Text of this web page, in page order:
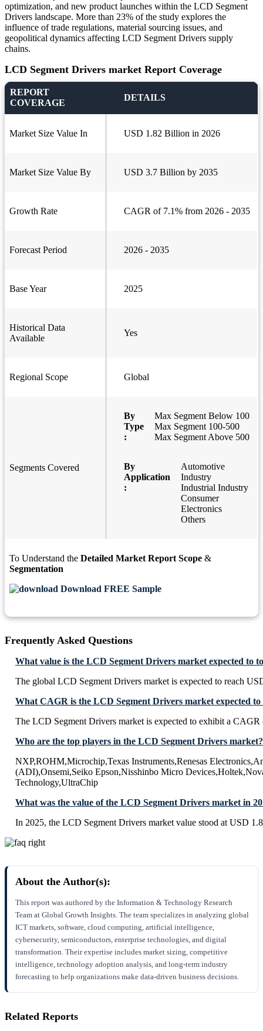
optimization, and new product launches within the LCD Segment
Drivers landscape. More than 23% of the study explores the
influence of trade regulations, material sourcing issues, and
geopolitical dynamics affecting LCD Segment Drivers supply
chains.
LCD Segment Drivers market Report Coverage
REPORT
COVERAGE
DETAILS
Market Size Value In USD 1.82 Billion in 2026
Market Size Value By USD 3.7 Billion by 2035
Growth Rate CAGR of 7.1% from 2026 - 2035
Forecast Period 2026 - 2035
Base Year 2025
Historical Data
Available
Yes
Regional Scope Global
Segments Covered
By
Type
:
Max Segment Below 100
Max Segment 100-500
Max Segment Above 500
By
Application
:
Automotive
Industry
Industrial Industry
Consumer
Electronics
Others
To Understand the Detailed Market Report Scope &
Segmentation
Download FREE Sample
Frequently Asked Questions
What value is the LCD Segment Drivers market expected to
The global LCD Segment Drivers market is expected to reach
What CAGR is the LCD Segment Drivers market expected to
The LCD Segment Drivers market is expected to exhibit a
Who are the top players in the LCD Segment Drivers market?
NXP,ROHM,Microchip,Texas Instruments,Renesas
(ADI),Onsemi,Seiko Epson,Nisshinbo Micro
Technology,UltraChip
What was the value of the LCD Segment Drivers market in
In 2025, the LCD Segment Drivers market value stood at USD
About the Author(s):
This report was authored by the Information & Technology Research
Team at Global Growth Insights. The team specializes in analyzing global
ICT markets, software, cloud computing, artificial intelligence,
cybersecurity, semiconductors, enterprise technologies, and digital
transformation. Their expertise includes market sizing, competitive
intelligence, technology adoption analysis, and long-term industry
forecasting to help organizations make data-driven business decisions.
Related Reports